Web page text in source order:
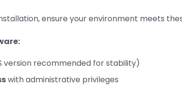
ensure your environment meets
version recommended for stability)
with administrative privileges